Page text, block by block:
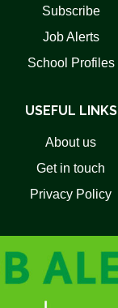
Subscribe
Job Alerts
School Profiles
USEFUL LINKS
About us
Get in touch
Privacy Policy